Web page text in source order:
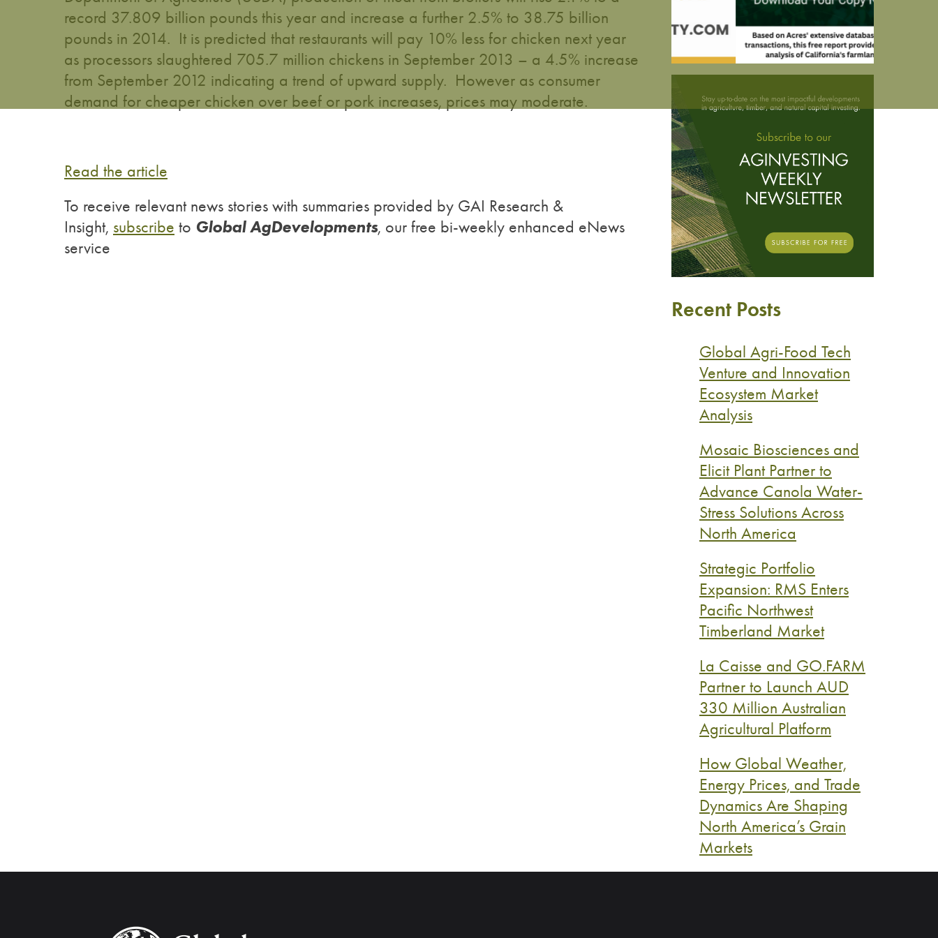
record 37.809 billion pounds this year and increase a further 2.5% to 38.75 billion
pounds in 2014. It is predicted that restaurants will pay 10% less for chicken next year
as processors slaughtered 705.7 million chickens in September 2013 – a 4.5% increase
from September 2012 indicating a trend of upward supply. However as consumer
demand for cheaper chicken over beef or pork increases, prices may moderate.
Read the article
To receive relevant news stories with summaries provided by GAI Research &
Insight, subscribe to Global AgDevelopments, our free bi-weekly enhanced eNews
service
Recent Posts
Global Agri-Food Tech
Venture and Innovation
Ecosystem Market
Analysis
Mosaic Biosciences and
Elicit Plant Partner to
Advance Canola Water-
Stress Solutions Across
North America
Strategic Portfolio
Expansion: RMS Enters
Pacific Northwest
Timberland Market
La Caisse and GO.FARM
Partner to Launch AUD
330 Million Australian
Agricultural Platform
How Global Weather,
Energy Prices, and Trade
Dynamics Are Shaping
North America’s Grain
Markets